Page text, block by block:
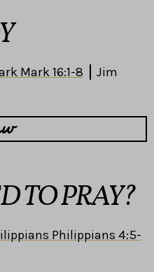
Mark 16:1-8
Jim
TO PRAY?
Philippians 4:5-